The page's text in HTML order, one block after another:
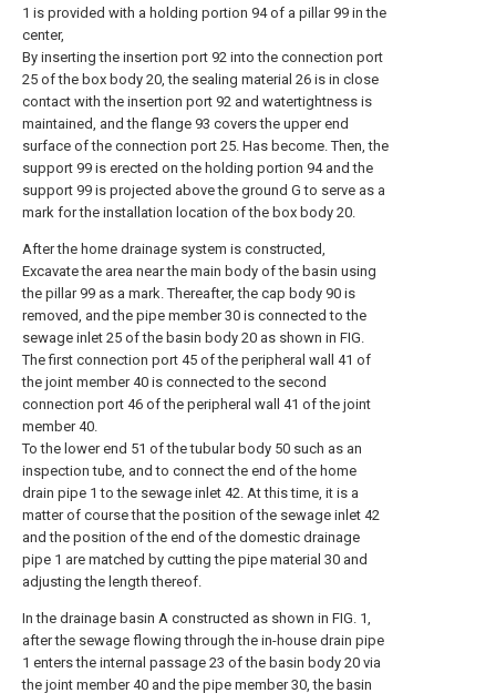
1 is provided with a holding portion 94 of a pillar 99 in the
center,
By inserting the insertion port 92 into the connection port
25 of the box body 20, the sealing material 26 is in close
contact with the insertion port 92 and watertightness is
maintained, and the flange 93 covers the upper end
surface of the connection port 25. Has become. Then, the
support 99 is erected on the holding portion 94 and the
support 99 is projected above the ground G to serve as a
mark for the installation location of the box body 20.
After the home drainage system is constructed,
Excavate the area near the main body of the basin using
the pillar 99 as a mark. Thereafter, the cap body 90 is
removed, and the pipe member 30 is connected to the
sewage inlet 25 of the basin body 20 as shown in FIG.
The first connection port 45 of the peripheral wall 41 of
the joint member 40 is connected to the second
connection port 46 of the peripheral wall 41 of the joint
member 40.
To the lower end 51 of the tubular body 50 such as an
inspection tube, and to connect the end of the home
drain pipe 1 to the sewage inlet 42. At this time, it is a
matter of course that the position of the sewage inlet 42
and the position of the end of the domestic drainage
pipe 1 are matched by cutting the pipe material 30 and
adjusting the length thereof.
In the drainage basin A constructed as shown in FIG. 1,
after the sewage flowing through the in-house drain pipe
1 enters the internal passage 23 of the basin body 20 via
the joint member 40 and the pipe member 30, the basin